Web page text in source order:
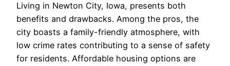
Living in Newton City, Iowa, presents both
benefits and drawbacks. Among the pros, the
city boasts a family-friendly atmosphere, with
low crime rates contributing to a sense of safety
for residents. Affordable housing options are